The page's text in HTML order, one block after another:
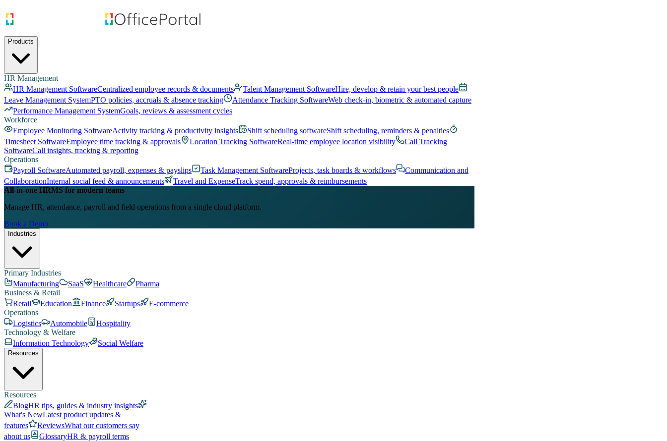
Products
HR Management
HR Management SoftwareCentralized employee records & documents Talent Management SoftwareHire, develop & retain your best people
Leave Management SystemPTO policies, accruals & absence tracking Attendance Tracking SoftwareWeb check-in, biometric & automated capture
Performance Management SystemGoals, reviews & assessment cycles
Workforce
Employee Monitoring SoftwareActivity tracking & productivity insights Shift scheduling softwareShift scheduling, reminders & penalties
Timesheet SoftwareEmployee time tracking & approvals Location Tracking SoftwareReal-time employee location visibility
Call Tracking
SoftwareCall insights, tracking & reporting
Operations
Payroll SoftwareAutomated payroll, expenses & payslips Task Management SoftwareProjects, task boards & workflows
Communication and
CollaborationInternal social feed & announcements Travel and ExpenseTrack spend, approvals & reimbursements
All-in-one HRMS for modern teams
Manage HR, attendance, payroll and field operations from a single cloud platform.
Book a Demo
Industries
Primary Industries
Manufacturing
SaaS Healthcare
Pharma
Business & Retail
Retail
Education Finance Startups
E-commerce
Operations
Logistics
Automobile
Hospitality
Technology & Welfare
Information Technology
Social Welfare
Resources
Resources
BlogHR tips, guides & industry insights
What's NewLatest product updates &
features
ReviewsWhat our customers say
about us
GlossaryHR & payroll terms